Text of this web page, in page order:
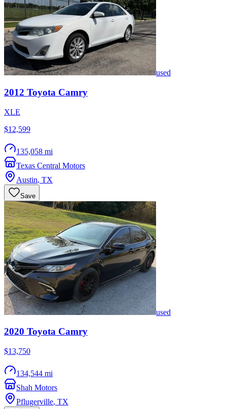
used
2012 Toyota Camry
XLE
$12,599
135,058 mi
Texas Central Motors
Austin, TX
Save
used
2020 Toyota Camry
$13,750
134,544 mi
Shah Motors
Pflugerville, TX